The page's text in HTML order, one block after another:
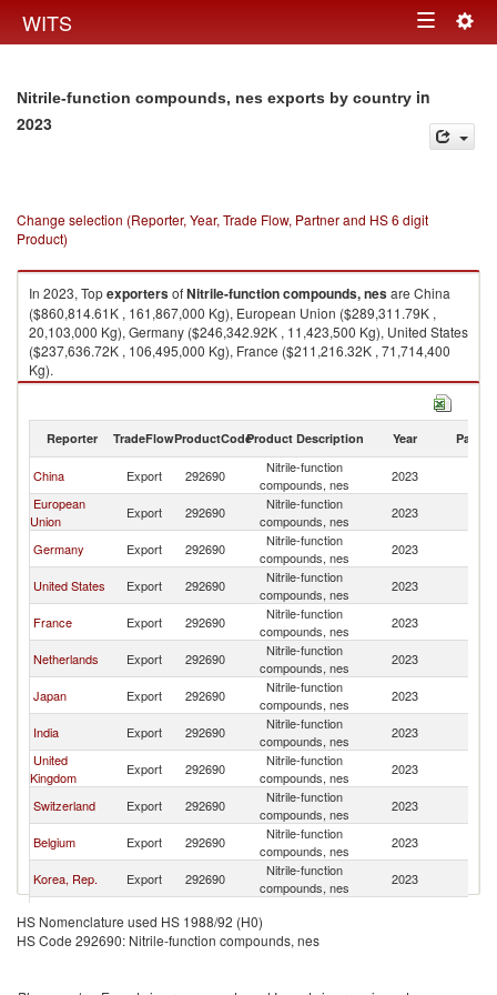
WITS Toggle
Nitrile-function compounds, nes exports by country in
2023
Change selection (Reporter, Year, Trade Flow, Partner and HS 6 digit
Product)
In 2023, TopexportersofNitrile-function compounds, nesare China
($860,814.61K , 161,867,000 Kg), European Union ($289,311.79K ,
20,103,000 Kg), Germany ($246,342.92K , 11,423,500 Kg), United States
($237,636.72K , 106,495,000 Kg), France ($211,216.32K , 71,714,400
Kg).
Reporter TradeFlowProductCodeProduct Description Year Partner
China Export 292690
Nitrile-function
compounds, nes
2023
European
Union
Export 292690
Nitrile-function
compounds, nes
2023
Germany Export 292690
Nitrile-function
compounds, nes
2023
United States Export 292690
Nitrile-function
compounds, nes
2023
France Export 292690
Nitrile-function
compounds, nes
2023
Netherlands Export 292690
Nitrile-function
compounds, nes
2023
Japan Export 292690
Nitrile-function
compounds, nes
2023
India Export 292690
Nitrile-function
compounds, nes
2023
United
Kingdom
Export 292690
Nitrile-function
compounds, nes
2023
Switzerland Export 292690
Nitrile-function
compounds, nes
2023
Belgium Export 292690
Nitrile-function
compounds, nes
2023
Korea, Rep. Export 292690
Nitrile-function
compounds, nes
2023
Spain Export 292690
compounds, nes
Other Asia,
Export 292690
Nitrile-function
HS Nomenclature used HS 1988/92 (H0)
HS Code 292690: Nitrile-function compounds, nes